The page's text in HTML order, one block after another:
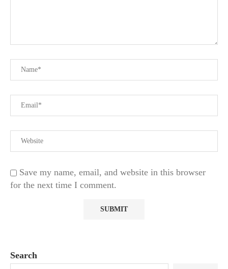
Save my name, email, and website in this browser
for the next time I comment.
Search